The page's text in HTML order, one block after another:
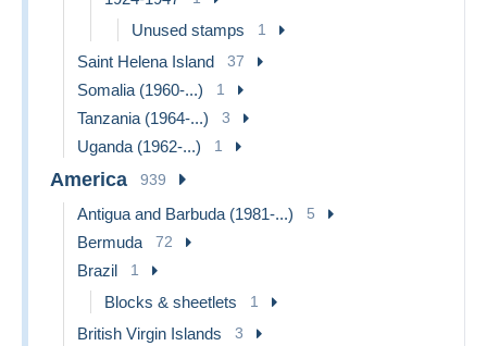
Unused stamps 1
Saint Helena Island 37
Somalia (1960-...) 1
Tanzania (1964-...) 3
Uganda (1962-...) 1
America 939
Antigua and Barbuda (1981-...) 5
Bermuda 72
Brazil 1
Blocks & sheetlets 1
British Virgin Islands 3